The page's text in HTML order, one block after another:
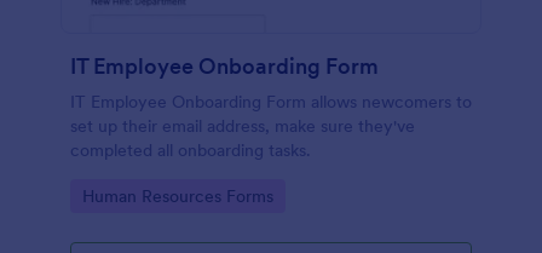
IT Employee Onboarding Form
IT Employee Onboarding Form allows newcomers to
set up their email address, make sure they've
completed all onboarding tasks.
Go to Category:
Human Resources Forms